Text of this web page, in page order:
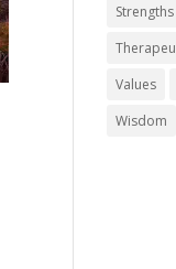
Strengths
Values
Wisdom